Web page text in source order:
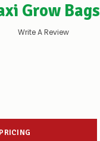
Grow Bags
Write A Review